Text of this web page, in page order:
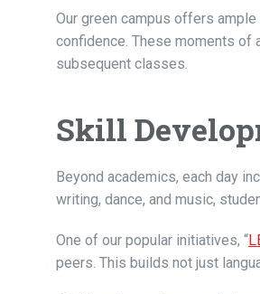
Our green campus offers
confidence. These moments of
subsequent classes.
Skill
Beyond academics, each day
writing, dance, and music,
One of our popular initiatives, “
peers. This builds not just